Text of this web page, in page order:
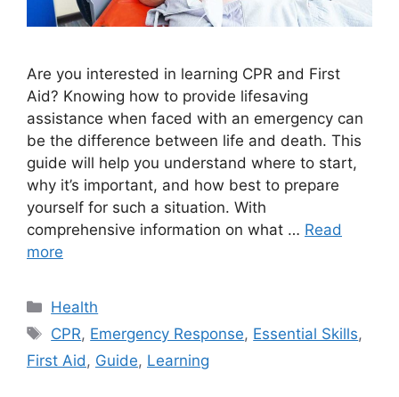
Are you interested in learning CPR and First
Aid? Knowing how to provide lifesaving
assistance when faced with an emergency can
be the difference between life and death. This
guide will help you understand where to start,
why it’s important, and how best to prepare
yourself for such a situation. With
comprehensive information on what … Read
more
Categories
Health
Tags
CPR, Emergency Response, Essential Skills,
First Aid, Guide, Learning